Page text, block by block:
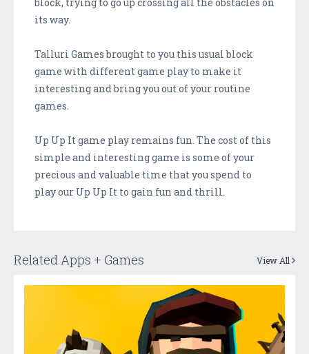
its way.
Talluri Games brought to you this usual block
game with different game play to make it
interesting and bring you out of your routine
games.
Up Up It game play remains fun. The cost of this
simple and interesting game is some of your
precious and valuable time that you spend to
play our Up Up It to gain fun and thrill.
Related Apps + Games View All